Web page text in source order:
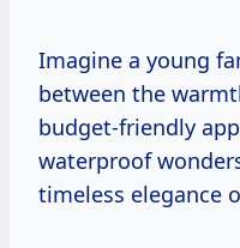
Imagine a young
between the
budget-friendly
waterproof
timeless elegance